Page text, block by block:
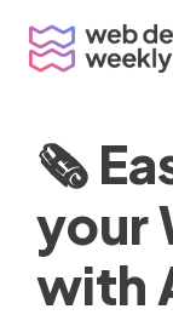
content
🗞
your
with